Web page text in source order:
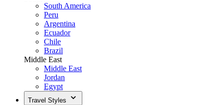
South America
Peru
Argentina
Ecuador
Chile
Brazil
Middle East
Middle East
Jordan
Egypt
Travel Styles